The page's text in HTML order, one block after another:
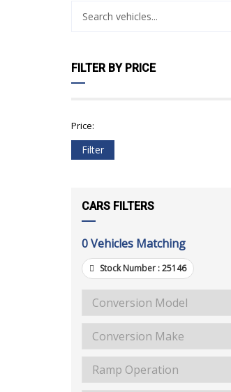
FILTER BY PRICE
Price:
Filter
CARS FILTERS
0Vehicles Matching
Stock Number :25146